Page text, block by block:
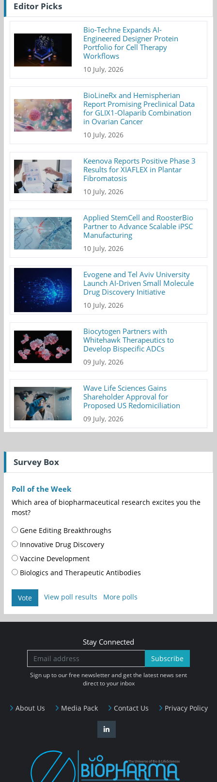
Editor Picks
Bio-Techne Expands AI-
Engineered Designer Protein
Portfolio for Cell Therapy
Workflows
10 July, 2026
BioLineRx and Hemispherian
Report Promising Preclinical Data
for GLIX1-Olaparib Combination
in Ovarian Cancer
10 July, 2026
Keenova Reports Positive Phase 3
Results for XIAFLEX in Plantar
Fibromatosis
10 July, 2026
Applied StemCell and RoosterBio
Partner to Advance Scalable iPSC
Manufacturing
10 July, 2026
Evogene and Tel Aviv University
Launch AI-Driven Small Molecule
Drug Discovery Initiative
10 July, 2026
Biocytogen Partners with
Whitehawk Therapeutics to
Develop Bispecific ADCs
09 July, 2026
Wave Life Sciences Gains
Shareholder Approval for
Proposed US Redomiciliation
09 July, 2026
Survey Box
Poll of the Week
Which area of biopharmaceutical research excites you the
most?
Gene Editing Breakthroughs
Innovative Drug Discovery
Vaccine Development
Biologics and Therapeutic Antibodies
Vote View poll results More polls
About Us Media Pack Contact Us Privacy Policy
Stay Connected
Subscribe
Sign up to our free newsletter and get the latest news sent
direct to your inbox